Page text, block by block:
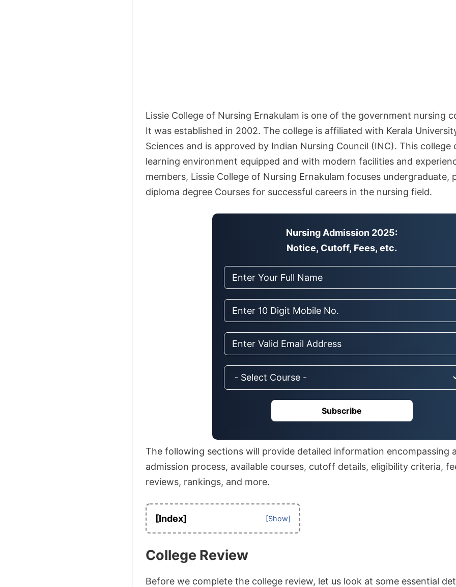
Lissie College of Nursing Ernakulam is one of the government nursing
It was established in 2002. The college is affiliated with Kerala
Sciences and is approved by Indian Nursing Council (INC). This
learning environment equipped and with modern facilities and
members, Lissie College of Nursing Ernakulam focuses undergraduate,
diploma degree Courses for successful careers in the nursing field.
Nursing Admission 2025:
Notice, Cutoff, Fees, etc.
Subscribe
The following sections will provide detailed information encompassing
admission process, available courses, cutoff details, eligibility criteria,
reviews, rankings, and more.
[Index]
College Review
Before we complete the college review, let us look at some essential